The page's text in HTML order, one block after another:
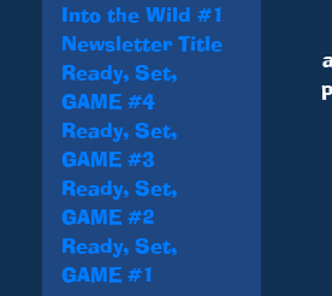
Into the Wild #1
Newsletter Title
Ready, Set,
GAME #4
Ready, Set,
GAME #3
Ready, Set,
GAME #2
Ready, Set,
GAME #1